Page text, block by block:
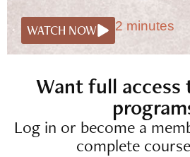
WATCH NOW 2 minutes
Want full access
Log in or become a
complete